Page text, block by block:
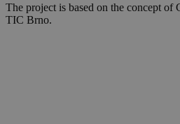
The project is based on the concept of
TIC Brno.